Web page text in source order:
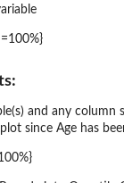
and any column
since Age has